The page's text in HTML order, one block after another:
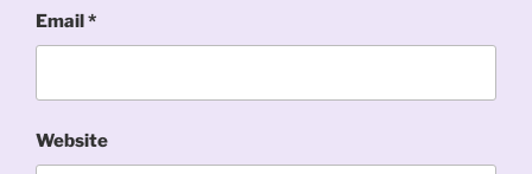
Email*
Website